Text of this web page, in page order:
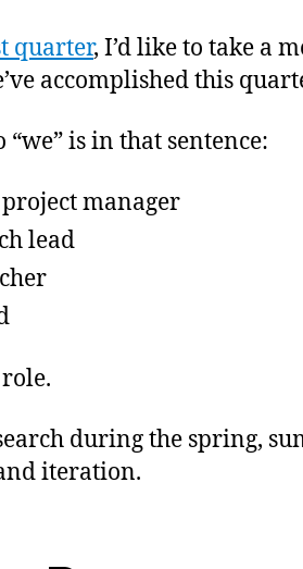
quarter, I’d like to take a
accomplished this
is in that sentence:
manager
lead
during the spring,
iteration.